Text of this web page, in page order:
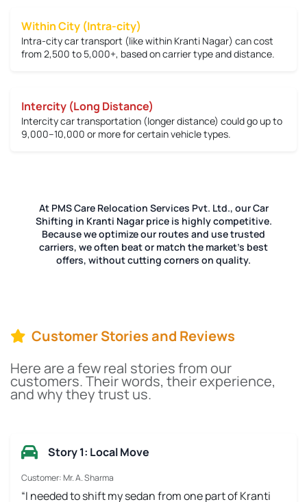
Within City (Intra-city)
Intra-city car transport (like within Kranti Nagar) can cost
from 2,500 to 5,000+, based on carrier type and distance.
Intercity (Long Distance)
Intercity car transportation (longer distance) could go up to
9,000–10,000 or morefor certain vehicle types.
At PMS Care Relocation Services Pvt. Ltd., our Car
Shifting in Kranti Nagar price is highly competitive.
Because we optimize our routes and use trusted
carriers, we often beat or match the market's best
offers, without cutting corners on quality.
Customer Stories and Reviews
Here are a few real stories from our
customers. Their words, their experience,
and why they trust us.
Story 1: Local Move
Customer: Mr. A. Sharma
“I needed to shift my sedan from one part of Kranti